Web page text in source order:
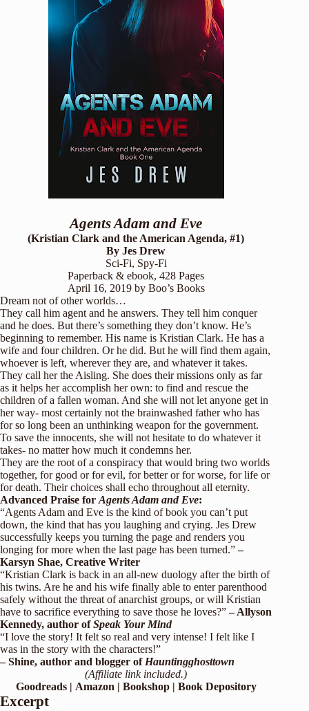
Agents Adam and Eve
(Kristian Clark and the American Agenda, #1)
By Jes Drew
Sci-Fi, Spy-Fi
Paperback & ebook, 428 Pages
April 16, 2019 by Boo’s Books
Dream not of other worlds…
They call him agent and he answers. They tell him conquer
and he does. But there’s something they don’t know. He’s
beginning to remember. His name is Kristian Clark. He has a
wife and four children. Or he did. But he will find them again,
whoever is left, wherever they are, and whatever it takes.
They call her the Aisling. She does their missions only as far
as it helps her accomplish her own: to find and rescue the
children of a fallen woman. And she will not let anyone get in
her way- most certainly not the brainwashed father who has
for so long been an unthinking weapon for the government.
To save the innocents, she will not hesitate to do whatever it
takes- no matter how much it condemns her.
They are the root of a conspiracy that would bring two worlds
together, for good or for evil, for better or for worse, for life or
for death. Their choices shall echo throughout all eternity.
Advanced Praise for Agents Adam and Eve:
“Agents Adam and Eve is the kind of book you can’t put
down, the kind that has you laughing and crying. Jes Drew
successfully keeps you turning the page and renders you
longing for more when the last page has been turned.”–
Karsyn Shae, Creative Writer
“Kristian Clark is back in an all-new duology after the birth of
his twins. Are he and his wife finally able to enter parenthood
safely without the threat of anarchist groups, or will Kristian
have to sacrifice everything to save those he loves?”– Allyson
Kennedy, author ofSpeak Your Mind
“I love the story! It felt so real and very intense! I felt like I
was in the story with the characters!”
– Shine, author and blogger of Hauntingghosttown
(Affiliate link included.)
Goodreads| Amazon | Bookshop| Book Depository
Excerpt